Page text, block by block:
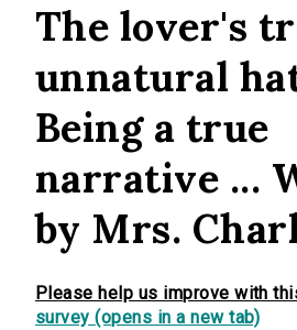
The lover's
unnatural
Being a true
narrative ...
by Mrs.
Please help us improve with
survey (opens in a new tab)